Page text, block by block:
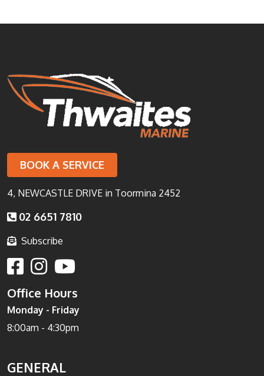
BOOK A SERVICE
4, NEWCASTLE DRIVE in Toormina 2452
02 6651 7810
Subscribe
Office Hours
Monday - Friday
8:00am - 4:30pm
GENERAL